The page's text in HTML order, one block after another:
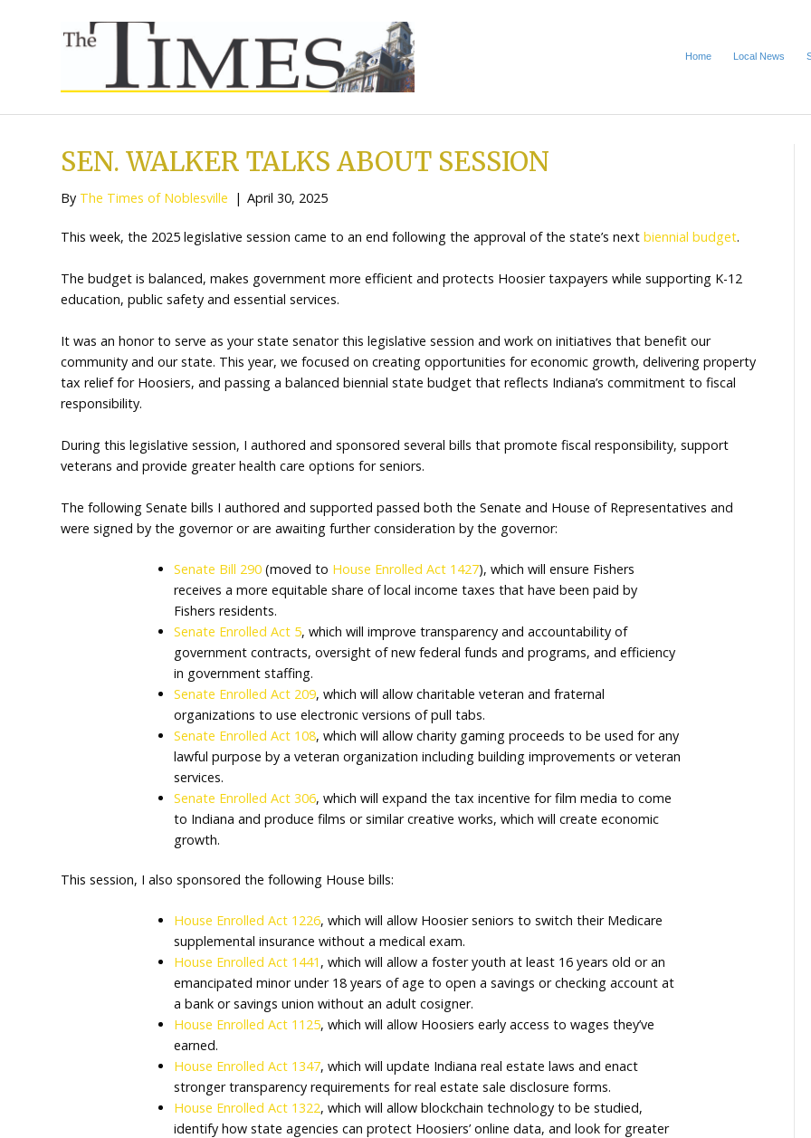
SEN. WALKER TALKS ABOUT SESSION
ByThe Times of Noblesville|April 30, 2025
This week, the 2025 legislative session came to an end following the approval of the state’s next
The budget is balanced, makes government more efficient and protects Hoosier taxpayers while
education, public safety and essential services.
It was an honor to serve as your state senator this legislative session and work on initiatives that
community and our state. This year, we focused on creating opportunities for economic growth,
tax relief for Hoosiers, and passing a balanced biennial state budget that reflects Indiana’s
responsibility.
During this legislative session, I authored and sponsored several bills that promote fiscal
veterans and provide greater health care options for seniors.
The following Senate bills I authored and supported passed both the Senate and House of
were signed by the governor or are awaiting further consideration by the governor:
Senate Bill 290(moved toHouse Enrolled Act 1427
receives a more equitable share of local income taxes that have been paid by
Fishers residents.
Senate Enrolled Act 5, which will improve transparency and accountability of
government contracts, oversight of new federal funds and programs, and
in government staffing.
organizations to use electronic versions of pull tabs.
Senate Enrolled Act 108, which will allow charity gaming proceeds to be used for
lawful purpose by a veteran organization including building improvements or
services.
Senate Enrolled Act 306, which will expand the tax incentive for film media to
to Indiana and produce films or similar creative works, which will create
growth.
This session, I also sponsored the following House bills: